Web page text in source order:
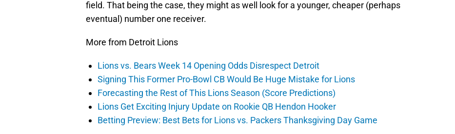
field. That being the case, they might as well look for a younger, cheaper (perhaps
eventual) number one receiver.
More from Detroit Lions
Lions vs. Bears Week 14 Opening Odds Disrespect Detroit
Signing This Former Pro-Bowl CB Would Be Huge Mistake for Lions
Forecasting the Rest of This Lions Season (Score Predictions)
Lions Get Exciting Injury Update on Rookie QB Hendon Hooker
Betting Preview: Best Bets for Lions vs. Packers Thanksgiving Day Game